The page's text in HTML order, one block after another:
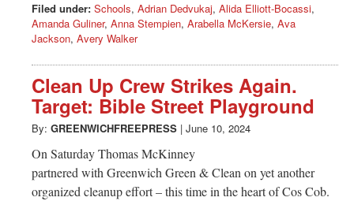
Filed under: Schools, Adrian Dedvukaj, Alida Elliott-Bocassi,
Amanda Guliner, Anna Stempien, Arabella McKersie, Ava
Jackson, Avery Walker
Clean Up Crew Strikes Again.
Target: Bible Street Playground
By: GREENWICHFREEPRESS | June 10, 2024
On Saturday Thomas McKinney
partnered with Greenwich Green & Clean on yet another
organized cleanup effort – this time in the heart of Cos Cob.